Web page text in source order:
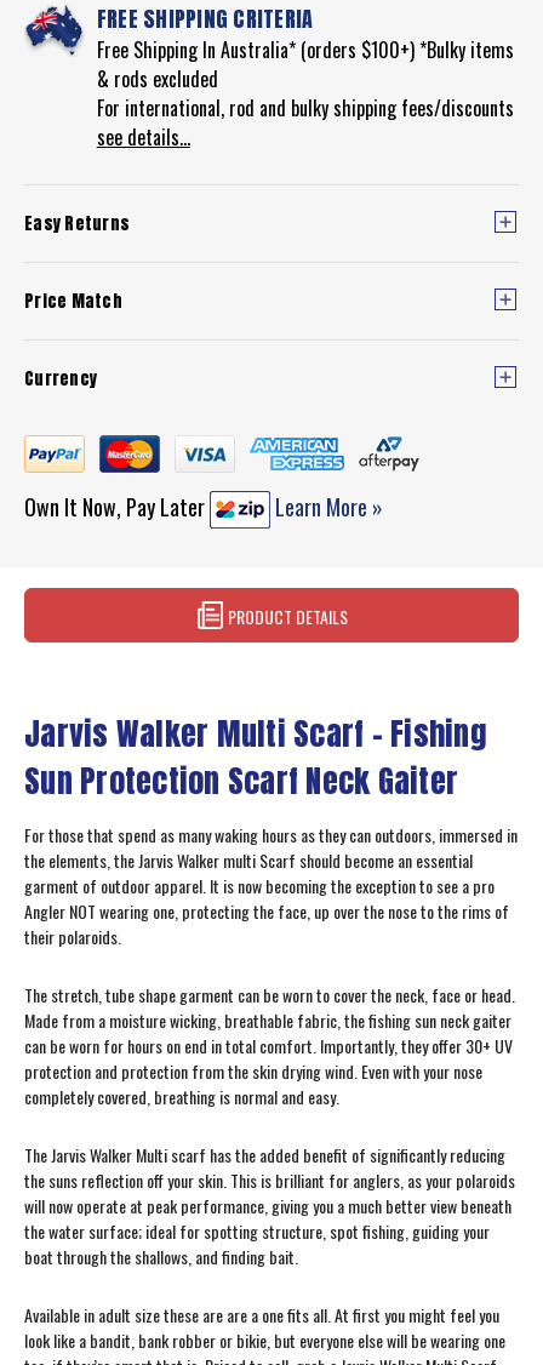
FREE SHIPPING CRITERIA
Free Shipping In Australia* (orders $100+) *Bulky items
& rods excluded
For international, rod and bulky shipping fees/discounts
see details...
Easy Returns
Price Match
Currency
Own It Now, Pay Later Learn More »
PRODUCT DETAILS
Jarvis Walker Multi Scarf – Fishing
Sun Protection Scarf Neck Gaiter
For those that spend as many waking hours as they can outdoors, immersed in
the elements, the Jarvis Walker multi Scarf should become an essential
garment of outdoor apparel. It is now becoming the exception to see a pro
Angler NOT wearing one, protecting the face, up over the nose to the rims of
their polaroids.
The stretch, tube shape garment can be worn to cover the neck, face or head.
Made from a moisture wicking, breathable fabric, the fishing sun neck gaiter
can be worn for hours on end in total comfort. Importantly, they offer 30+ UV
protection and protection from the skin drying wind. Even with your nose
completely covered, breathing is normal and easy.
The Jarvis Walker Multi scarf has the added benefit of significantly reducing
the suns reflection off your skin. This is brilliant for anglers, as your polaroids
will now operate at peak performance, giving you a much better view beneath
the water surface; ideal for spotting structure, spot fishing, guiding your
boat through the shallows, and finding bait.
Available in adult size these are are a one fits all. At first you might feel you
look like a bandit, bank robber or bikie, but everyone else will be wearing one